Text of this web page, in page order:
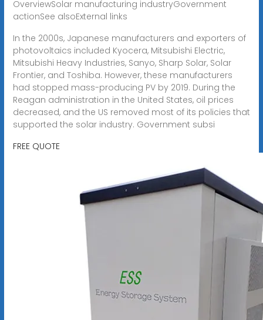
OverviewSolar manufacturing industryGovernment
actionSee alsoExternal links
In the 2000s, Japanese manufacturers and exporters of
photovoltaics included Kyocera, Mitsubishi Electric,
Mitsubishi Heavy Industries, Sanyo, Sharp Solar, Solar
Frontier, and Toshiba. However, these manufacturers
had stopped mass-producing PV by 2019. During the
Reagan administration in the United States, oil prices
decreased, and the US removed most of its policies that
supported the solar industry. Government subsi
FREE QUOTE